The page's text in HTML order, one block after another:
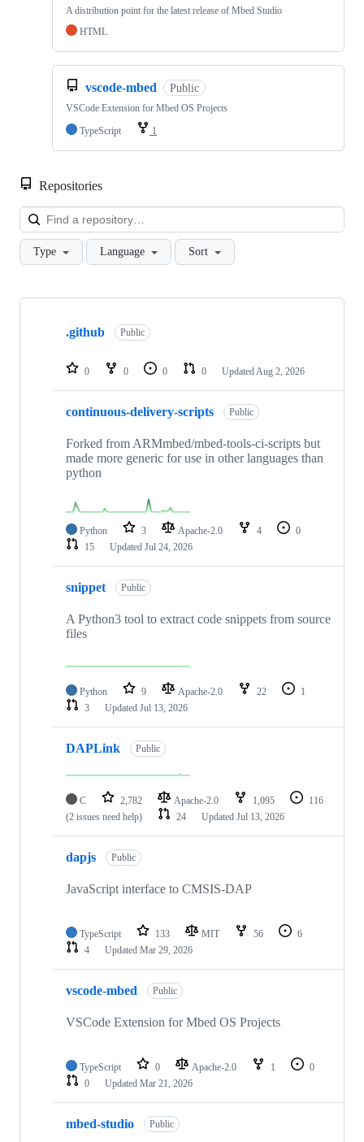
A distribution point for the latest release of Mbed Studio
HTML
vscode-mbed Public
VSCode Extension for Mbed OS Projects
TypeScript
1
Repositories
Type Language Sort
Showing
repositories
.github Public
0 0 0 0 Updated Aug 2, 2026
continuous-delivery-scripts Public
Forked from ARMmbed/mbed-tools-ci-scripts but
made more generic for use in other languages than
python
Python 3 Apache-2.0 4
0
15
Updated Jul 24, 2026
snippet Public
A Python3 tool to extract code snippets from source
files
Python 9 Apache-2.0 22
1
3
Updated Jul 13, 2026
DAPLink Public
C 2,782 Apache-2.0 1,095
116
(2 issues need help)
24 Updated Jul 13, 2026
dapjs Public
JavaScript interface to CMSIS-DAP
TypeScript 133 MIT 56
6
4
Updated Mar 29, 2026
vscode-mbed Public
VSCode Extension for Mbed OS Projects
TypeScript 0 Apache-2.0 1
0
0
Updated Mar 21, 2026
mbed-studio Public